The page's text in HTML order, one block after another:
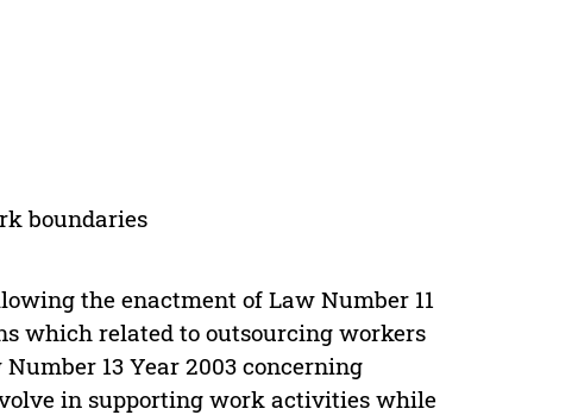
boundaries
the enactment of Law Number 11
which related to outsourcing workers
13 Year 2003 concerning
in supporting work activities while